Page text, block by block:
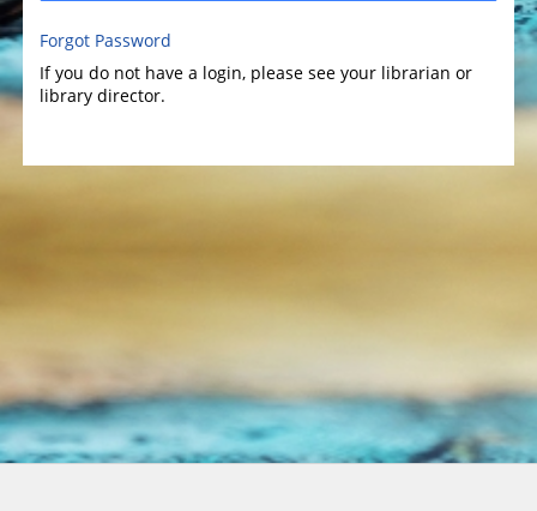
Forgot Password
If you do not have a login, please see your librarian or
library director.